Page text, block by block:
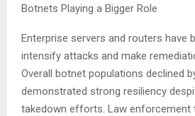
Botnets Playing a Bigger Role
Enterprise servers and routers have
intensify attacks and make
Overall botnet populations declined
demonstrated strong resiliency
takedown efforts. Law enforcement